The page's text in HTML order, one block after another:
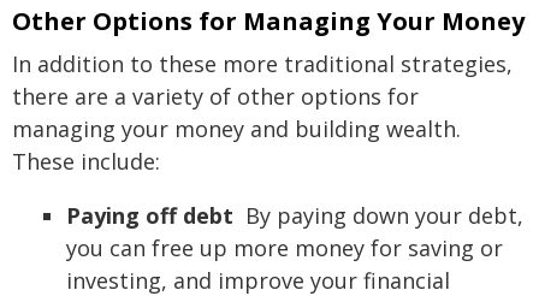
Other Options for Managing Your Money
In addition to these more traditional strategies,
there are a variety of other options for
managing your money and building wealth.
These include:
Paying off debt By paying down your debt,
you can free up more money for saving or
investing, and improve your financial